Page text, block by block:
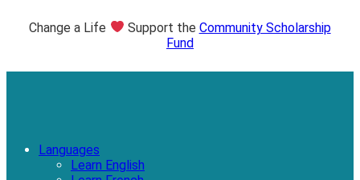
Change a Life Support the Community Scholarship
Fund
Languages
Learn English